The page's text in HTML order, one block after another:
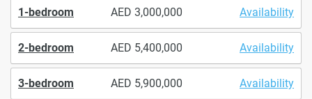
1-bedroom 3,000,000 Availability
2-bedroom 5,400,000 Availability
3-bedroom 5,900,000 Availability